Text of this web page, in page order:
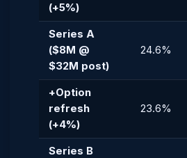
(+5%)
Series A
($8M @
$32M post)
24.6%
+Option
refresh
(+4%)
23.6%
Series B